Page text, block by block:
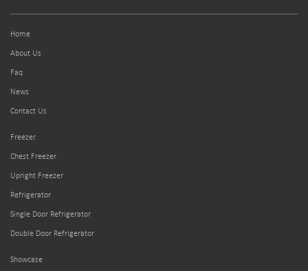
Home
About Us
Faq
News
Contact Us
Freezer
Chest Freezer
Upright Freezer
Refrigerator
Single Door Refrigerator
Double Door Refrigerator
Showcase